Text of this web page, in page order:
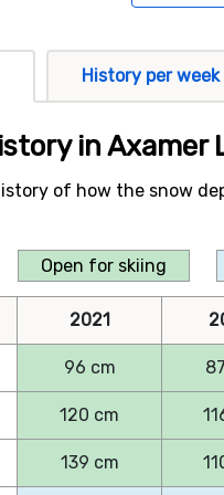
History per week
in Axamer
of how the snow
Open for skiing
2021
96 cm
120 cm
139 cm